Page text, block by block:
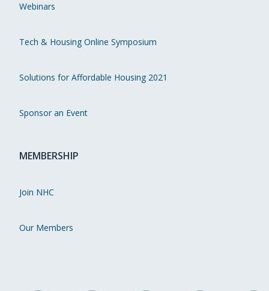
Webinars
Tech & Housing Online Symposium
Solutions for Affordable Housing 2021
Sponsor an Event
MEMBERSHIP
Join NHC
Our Members